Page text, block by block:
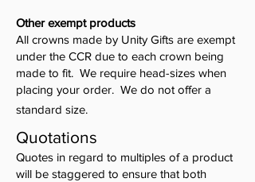
Other exempt products
All crowns made by Unity Gifts are exempt
under the CCR due to each crown being
made to fit. We require head-sizes when
placing your order. We do not offer a
standard size.
Quotations
Quotes in regard to multiples of a product
will be staggered to ensure that both